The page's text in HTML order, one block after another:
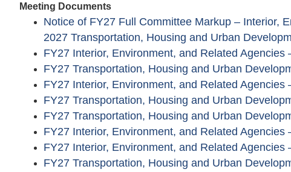
Meeting Documents
Notice of FY27 Full Committee Markup – Interior,
2027 Transportation, Housing and Urban
FY27 Interior, Environment, and Related Agencies
FY27 Transportation, Housing and Urban
FY27 Interior, Environment, and Related Agencies
FY27 Transportation, Housing and Urban
FY27 Transportation, Housing and Urban
FY27 Interior, Environment, and Related Agencies
FY27 Interior, Environment, and Related Agencies
FY27 Transportation, Housing and Urban